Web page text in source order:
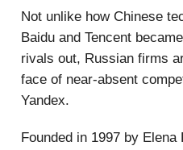
Not unlike how Chinese
Baidu and Tencent
rivals out, Russian firms
face of near-absent
Yandex.
Founded in 1997 by